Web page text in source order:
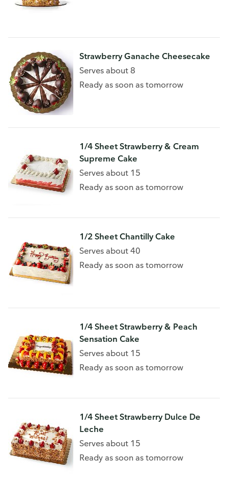
Strawberry Ganache Cheesecake
Serves about 8
Ready as soon as tomorrow
1/4 Sheet Strawberry & Cream
Supreme Cake
Serves about 15
Ready as soon as tomorrow
1/2 Sheet Chantilly Cake
Serves about 40
Ready as soon as tomorrow
1/4 Sheet Strawberry & Peach
Sensation Cake
Serves about 15
Ready as soon as tomorrow
1/4 Sheet Strawberry Dulce De
Leche
Serves about 15
Ready as soon as tomorrow